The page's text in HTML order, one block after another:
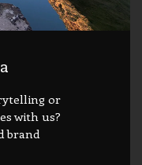
or
with us?
brand